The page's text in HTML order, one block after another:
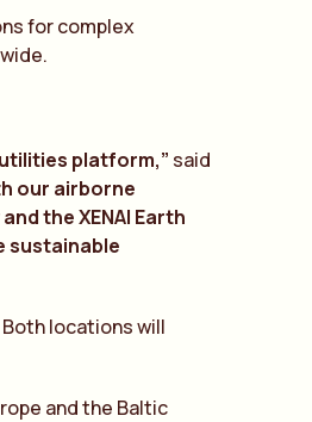
for complex
platform,” said
our airborne
and the XENAI Earth
sustainable
locations will
and the Baltic